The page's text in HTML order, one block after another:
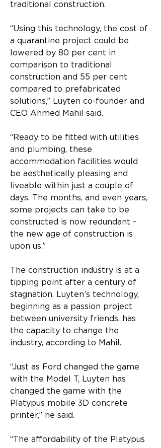
traditional construction.
“Using this technology, the cost of
a quarantine project could be
lowered by 80 per cent in
comparison to traditional
construction and 55 per cent
compared to prefabricated
solutions,” Luyten co-founder and
CEO Ahmed Mahil said.
“Ready to be fitted with utilities
and plumbing, these
accommodation facilities would
be aesthetically pleasing and
liveable within just a couple of
days. The months, and even years,
some projects can take to be
constructed is now redundant –
the new age of construction is
upon us.”
The construction industry is at a
tipping point after a century of
stagnation. Luyten’s technology,
beginning as a passion project
between university friends, has
the capacity to change the
industry, according to Mahil.
“Just as Ford changed the game
with the Model T, Luyten has
changed the game with the
Platypus mobile 3D concrete
printer,” he said.
“The affordability of the Platypus